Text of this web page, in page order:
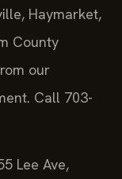
Haymarket,
County
our
Call 703-
Lee Ave,